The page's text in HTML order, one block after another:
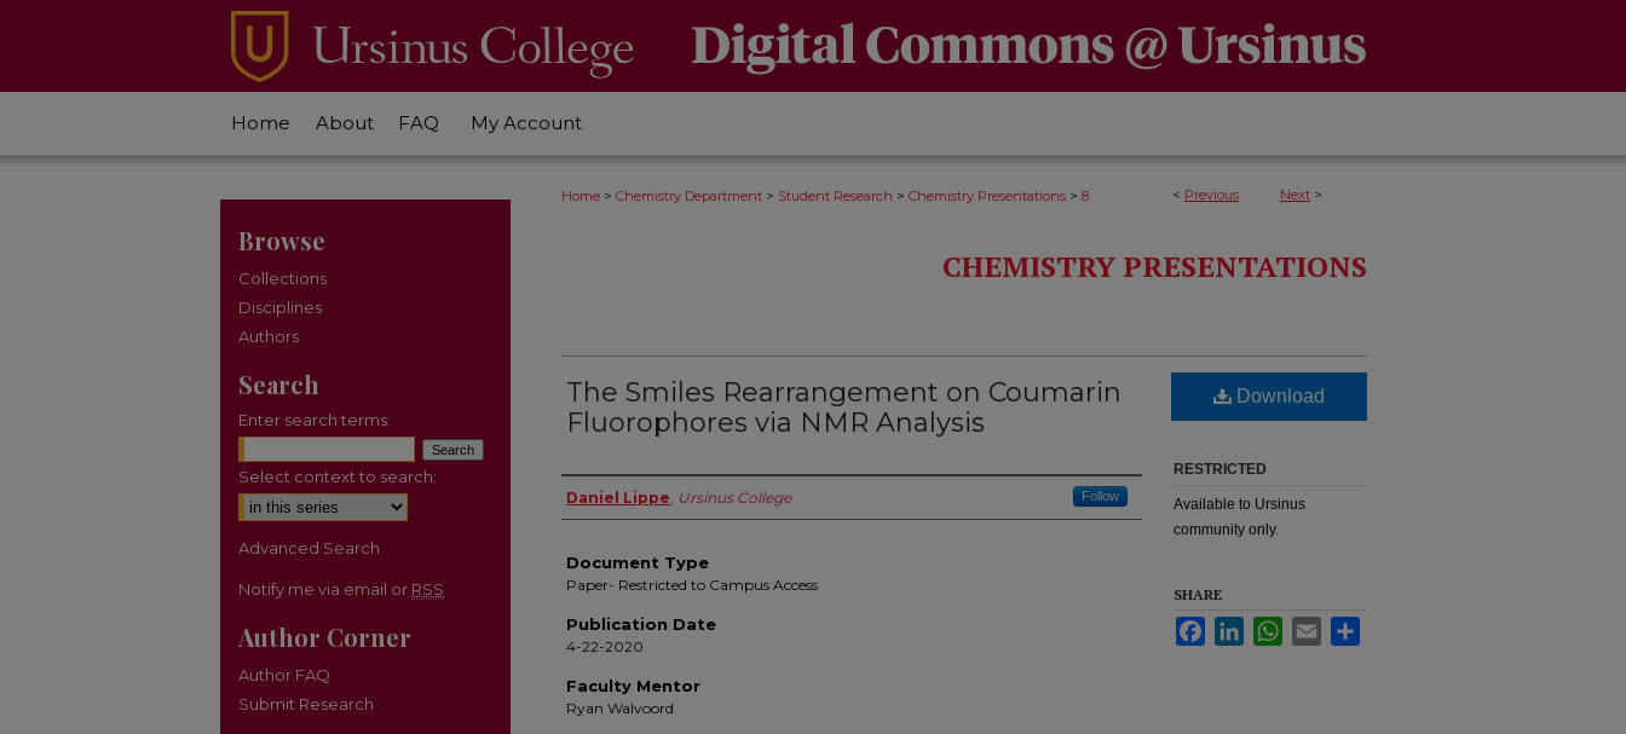
Home About FAQ My Account
< Previous Next >
Home > Chemistry Department > Student Research > Chemistry Presentations > 8
CHEMISTRY PRESENTATIONS
The Smiles Rearrangement on Coumarin
Fluorophores via NMR Analysis
Authors
Daniel Lippe, Ursinus College Follow
Document Type
Paper- Restricted to Campus Access
Publication Date
4-22-2020
Faculty Mentor
Ryan Walvoord
Download
RESTRICTED
Available to Ursinus
community only.
SHARE
FacebookLinkedInWhatsApp
Email
Browse
Collections
Disciplines
Authors
Search
Enter search terms:
Select context to search:
Advanced Search
Notify me via email or RSS
Author Corner
Author FAQ
Submit Research